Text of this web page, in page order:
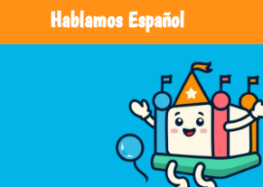
Hablamos Español